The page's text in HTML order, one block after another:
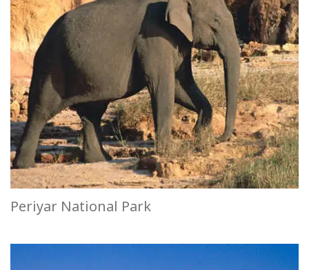
Periyar National Park